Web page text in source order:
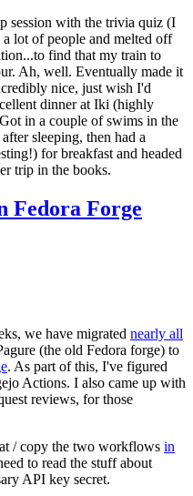
session with the trivia quiz (I
lot of people and melted off
find that my train to
Ah, well. Eventually made it
nice, just wish I'd
dinner at Iki (highly
in a couple of swims in the
sleeping, then had a
for breakfast and headed
trip in the books.
Fedora Forge
we have migrated nearly all
(the old Fedora forge) to
. As part of this, I've figured
Actions. I also came up with
reviews, for those
/ copy the two workflows in
to read the stuff about
API key secret.